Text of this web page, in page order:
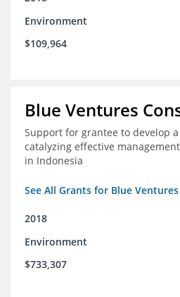
Environment
$109,964
Blue Ventures
Support for grantee to develop
catalyzing effective
in Indonesia
See All Grants for Blue
2018
Environment
$733,307